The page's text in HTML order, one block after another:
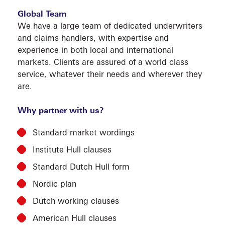
Global Team
We have a large team of dedicated underwriters
and claims handlers, with expertise and
experience in both local and international
markets. Clients are assured of a world class
service, whatever their needs and wherever they
are.
Why partner with us?
Standard market wordings
Institute Hull clauses
Standard Dutch Hull form
Nordic plan
Dutch working clauses
American Hull clauses